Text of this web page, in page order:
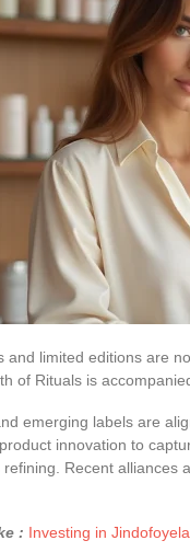
and limited editions are
of Rituals is
emerging labels are
innovation to
Recent alliances
: Investing in